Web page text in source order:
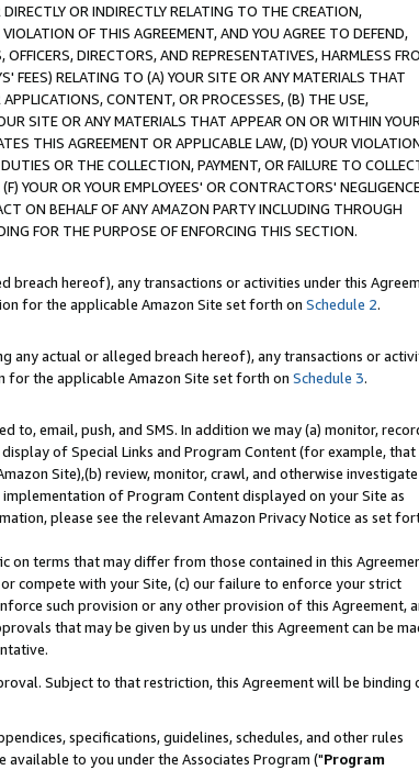
OR INDIRECTLY RELATING TO THE CREATION,
OF THIS AGREEMENT, AND YOU AGREE TO DEFEND,
DIRECTORS, AND REPRESENTATIVES, HARMLESS
FEES) RELATING TO (A) YOUR SITE OR ANY MATERIALS THAT
CONTENT, OR PROCESSES, (B) THE USE,
SITE OR ANY MATERIALS THAT APPEAR ON OR WITHIN YOUR
THIS AGREEMENT OR APPLICABLE LAW, (D) YOUR
OR THE COLLECTION, PAYMENT, OR FAILURE TO
YOUR OR YOUR EMPLOYEES' OR CONTRACTORS'
ON BEHALF OF ANY AMAZON PARTY INCLUDING THROUGH
FOR THE PURPOSE OF ENFORCING THIS SECTION.
breach hereof), any transactions or activities under this
for the applicable Amazon Site set forth on Schedule 2.
any actual or alleged breach hereof), any transactions or
for the applicable Amazon Site set forth on Schedule 3.
email, push, and SMS. In addition we may (a) monitor,
of Special Links and Program Content (for example, that
Site),(b) review, monitor, crawl, and otherwise
of Program Content displayed on your Site as
please see the relevant Amazon Privacy Notice as set
on terms that may differ from those contained in this
compete with your Site, (c) our failure to enforce your strict
such provision or any other provision of this Agreement,
that may be given by us under this Agreement can be
Subject to that restriction, this Agreement will be binding
specifications, guidelines, schedules, and other rules
to you under the Associates Program ("Program